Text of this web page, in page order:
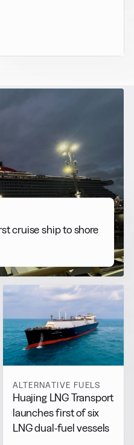
Fuels
cruise ship to shore
ALTERNATIVE FUELS
Huajing LNG Transport
launches first of six
LNG dual-fuel vessels